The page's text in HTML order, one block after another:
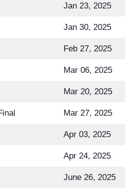
Jan 23, 2025
Jan 30, 2025
Feb 27, 2025
Mar 06, 2025
Mar 20, 2025
Mar 27, 2025
Apr 03, 2025
Apr 24, 2025
June 26, 2025